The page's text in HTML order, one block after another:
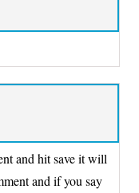
and hit save it will
and if you say